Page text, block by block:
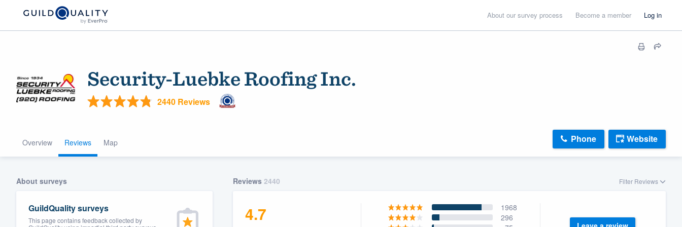
About our survey process Become a member Log in
Security-Luebke Roofing Inc.
2440 Reviews
Overview Reviews Map Phone Website
About surveys
GuildQuality surveys
This page contains feedback collected by
Reviews 2440 Filter Reviews
4.7
1968
296
Welcome to our
community of quality
Get started